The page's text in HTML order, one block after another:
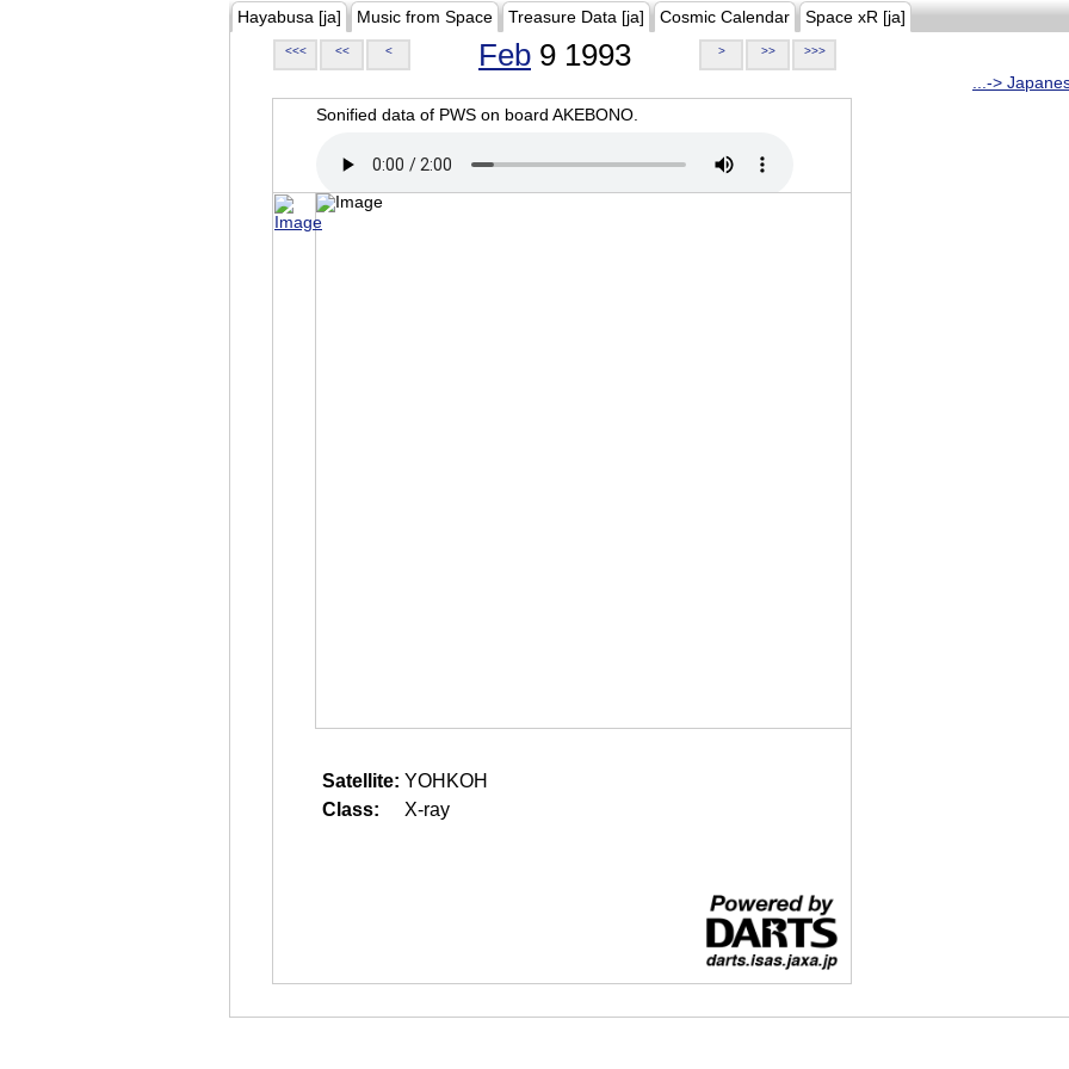
Hayabusa [ja] Music from Space Treasure Data [ja] Cosmic Calendar Space xR [ja]
<<< << < Feb 9 1993 > >> >>>
...->
Sonified data of PWS on board AKEBONO.
Satellite: YOHKOH
Class:
X-ray